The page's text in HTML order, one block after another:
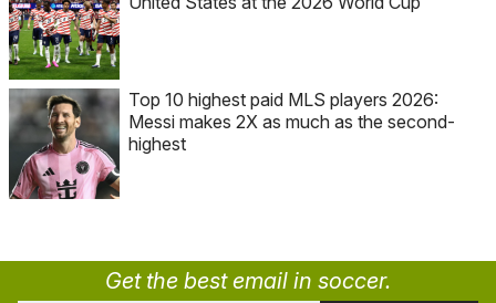
Top 10 highest paid MLS players 2026:
Messi makes 2X as much as the second-
highest
Get the best email in soccer.